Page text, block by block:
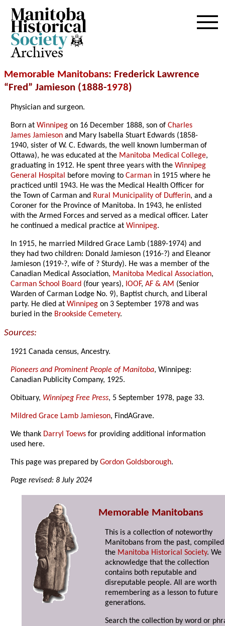
Archives
Memorable Manitobans: Frederick Lawrence
“Fred” Jamieson (1888-1978)
Physician and surgeon.
Born atWinnipeg on 16 December 1888, son ofCharles
James Jamieson and Mary Isabella Stuart Edwards (1858-
1940, sister of W. C. Edwards, the well known lumberman of
Ottawa), he was educated at the Manitoba Medical College,
graduating in 1912. He spent three years with theWinnipeg
General Hospital before moving toCarman in 1915 where he
practiced until 1943. He was the Medical Health Officer for
the Town of Carman and Rural Municipality of Dufferin, and a
Coroner for the Province of Manitoba. In 1943, he enlisted
with the Armed Forces and served as a medical officer. Later
he continued a medical practice atWinnipeg.
In 1915, he married Mildred Grace Lamb (1889-1974) and
they had two children: Donald Jamieson (1916-?) and Eleanor
Jamieson (1919-?, wife of ? Sturdy). He was a member of the
Canadian Medical Association, Manitoba Medical Association,
Carman School Board (four years), IOOF,AF & AM (Senior
Warden of Carman Lodge No. 9), Baptist church, and Liberal
party. He died atWinnipeg on 3 September 1978 and was
buried in the Brookside Cemetery.
Sources:
1921 Canada census, Ancestry.
Pioneers and Prominent People of Manitoba, Winnipeg:
Canadian Publicity Company, 1925.
Obituary, Winnipeg Free Press, 5 September 1978, page 33.
Mildred Grace Lamb Jamieson, FindAGrave.
We thank Darryl Toews for providing additional information
used here.
This page was prepared byGordon Goldsborough.
Page revised: 8 July 2024
Memorable Manitobans
This is a collection of noteworthy
Manitobans from the past,
the Manitoba Historical Society. We
acknowledge that the collection
contains both reputable and
disreputable people. All are worth
remembering as a lesson to future
generations.
Search the collection by word or